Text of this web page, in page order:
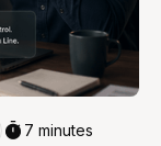
7 minutes